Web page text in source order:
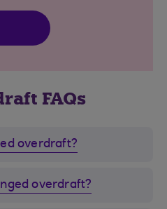
FAQs
overdraft?
overdraft?